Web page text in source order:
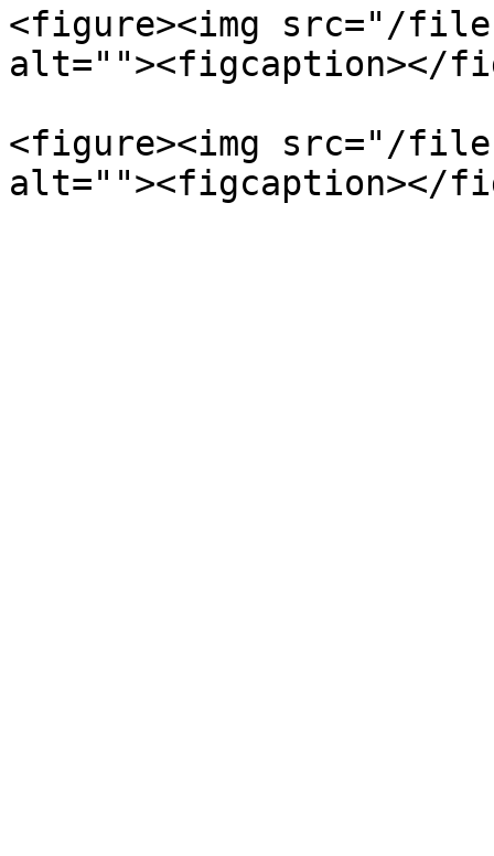
<figure><img src="/files/
alt=""><figcaption></
<figure><img src="/files/